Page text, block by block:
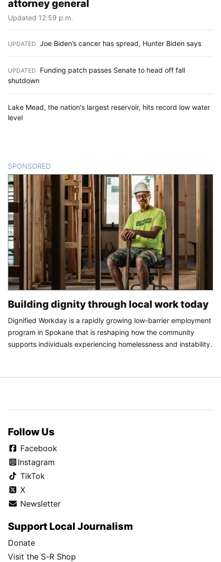
attorney general
Updated 12:59 p.m.
UPDATED Joe Biden’s cancer has spread, Hunter Biden says
UPDATED
Funding patch passes Senate to head off fall
shutdown
Lake Mead, the nation's largest reservoir, hits record low water
level
SPONSORED
Building dignity through local work today
Dignified Workday is a rapidly growing low-barrier employment
program in Spokane that is reshaping how the community
supports individuals experiencing homelessness and instability.
Follow Us
Facebook
Instagram
TikTok
X
Newsletter
Support Local Journalism
Donate
Visit the S-R Shop